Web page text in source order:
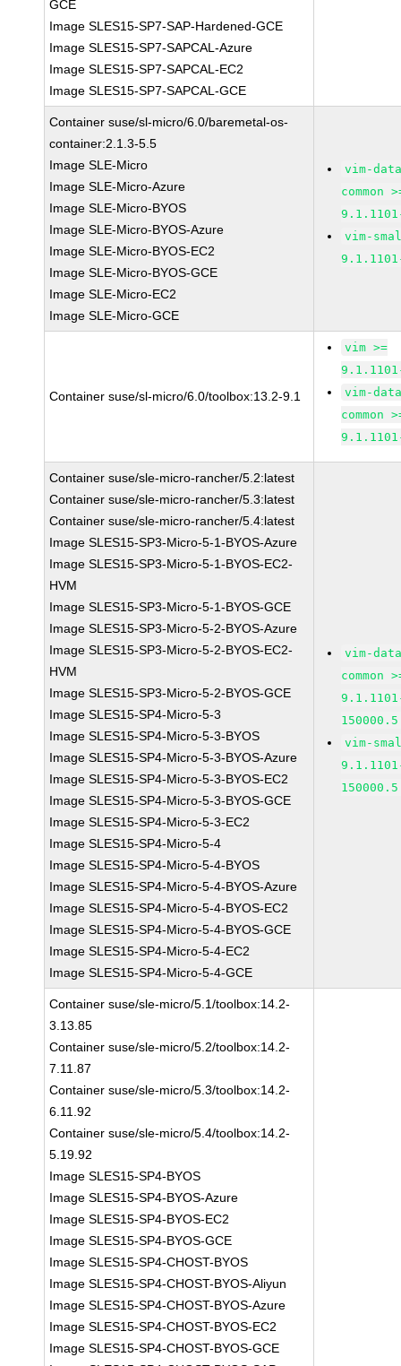
GCE
Image SLES15-SP7-SAP-Hardened-GCE
Image SLES15-SP7-SAPCAL-Azure
Image SLES15-SP7-SAPCAL-EC2
Image SLES15-SP7-SAPCAL-GCE
Container suse/sl-micro/6.0/baremetal-os-
container:2.1.3-5.5
Image SLE-Micro
Image SLE-Micro-Azure
Image SLE-Micro-BYOS
Image SLE-Micro-BYOS-Azure
Image SLE-Micro-BYOS-EC2
Image SLE-Micro-BYOS-GCE
Image SLE-Micro-EC2
Image SLE-Micro-GCE
vim-
common
vim-
Container suse/sl-micro/6.0/toolbox:13.2-9.1
vim >=
vim-
common
Container suse/sle-micro-rancher/5.2:latest
Container suse/sle-micro-rancher/5.3:latest
Container suse/sle-micro-rancher/5.4:latest
Image SLES15-SP3-Micro-5-1-BYOS-Azure
Image SLES15-SP3-Micro-5-1-BYOS-EC2-
HVM
Image SLES15-SP3-Micro-5-1-BYOS-GCE
Image SLES15-SP3-Micro-5-2-BYOS-Azure
Image SLES15-SP3-Micro-5-2-BYOS-EC2-
HVM
Image SLES15-SP3-Micro-5-2-BYOS-GCE
Image SLES15-SP4-Micro-5-3
Image SLES15-SP4-Micro-5-3-BYOS
Image SLES15-SP4-Micro-5-3-BYOS-Azure
Image SLES15-SP4-Micro-5-3-BYOS-EC2
Image SLES15-SP4-Micro-5-3-BYOS-GCE
Image SLES15-SP4-Micro-5-3-EC2
Image SLES15-SP4-Micro-5-4
Image SLES15-SP4-Micro-5-4-BYOS
Image SLES15-SP4-Micro-5-4-BYOS-Azure
Image SLES15-SP4-Micro-5-4-BYOS-EC2
Image SLES15-SP4-Micro-5-4-BYOS-GCE
Image SLES15-SP4-Micro-5-4-EC2
Image SLES15-SP4-Micro-5-4-GCE
vim-
common
vim-
Container suse/sle-micro/5.1/toolbox:14.2-
3.13.85
Container suse/sle-micro/5.2/toolbox:14.2-
7.11.87
Container suse/sle-micro/5.3/toolbox:14.2-
6.11.92
Container suse/sle-micro/5.4/toolbox:14.2-
5.19.92
Image SLES15-SP4-BYOS
Image SLES15-SP4-BYOS-Azure
Image SLES15-SP4-BYOS-EC2
Image SLES15-SP4-BYOS-GCE
Image SLES15-SP4-CHOST-BYOS
Image SLES15-SP4-CHOST-BYOS-Aliyun
Image SLES15-SP4-CHOST-BYOS-Azure
Image SLES15-SP4-CHOST-BYOS-EC2
Image SLES15-SP4-CHOST-BYOS-GCE